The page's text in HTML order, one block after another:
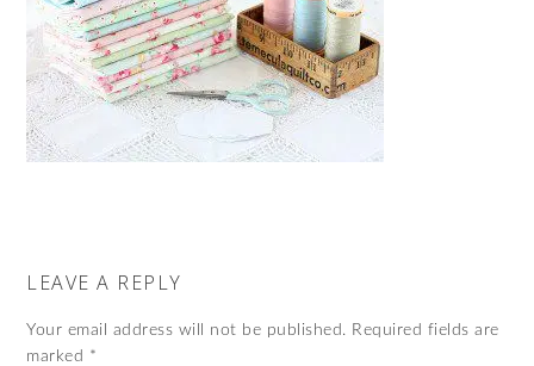
LEAVE A REPLY
Your email address will not be published. Required fields are
marked *